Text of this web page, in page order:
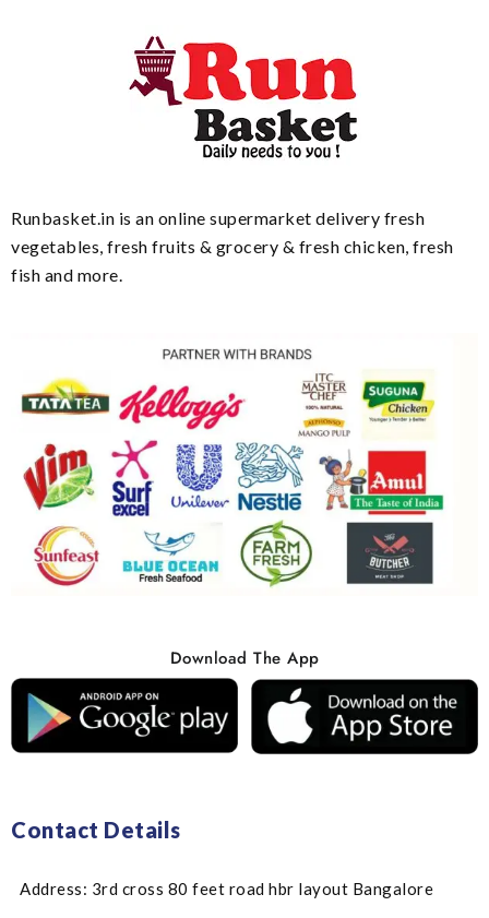
Runbasket.in is an online supermarket delivery fresh
vegetables, fresh fruits & grocery & fresh chicken, fresh
fish and more.
Download The App
Contact Details
Address: 3rd cross 80 feet road hbr layout Bangalore